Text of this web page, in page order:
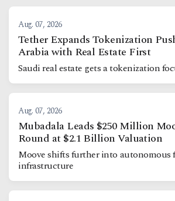
Aug. 07, 2026
Tether Expands Tokenization
Arabia with Real Estate First
Saudi real estate gets a tokenization
Aug. 07, 2026
Mubadala Leads $250 Million
Round at $2.1 Billion Valuation
Moove shifts further into autonomous
infrastructure